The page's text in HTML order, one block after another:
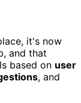
it's now
and that
based on user
, and